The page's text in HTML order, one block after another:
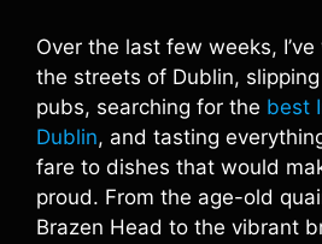
Over the last few weeks,
the streets of Dublin,
pubs, searching for the best
Dublin, and tasting
fare to dishes that would
proud. From the age-old
Brazen Head to the vibrant